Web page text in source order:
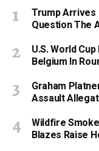
Trump Arrives
Question The
U.S. World
Belgium In
Graham
Assault
Wildfire
Blazes Raise